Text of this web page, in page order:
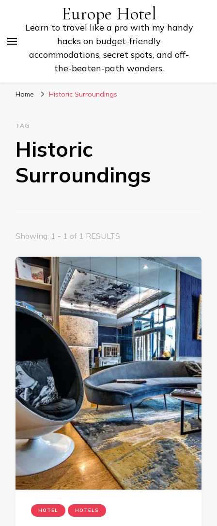
Europe Hotel
Learn to travel like a pro with my handy
hacks on budget-friendly
accommodations, secret spots, and off-
the-beaten-path wonders.
Home Historic Surroundings
TAG
Historic
Surroundings
Showing: 1 - 1 of 1 RESULTS
HOTEL HOTELS